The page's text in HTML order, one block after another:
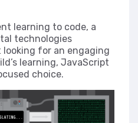
learning to code, a
technologies
looking for an engaging
learning, JavaScript
choice.